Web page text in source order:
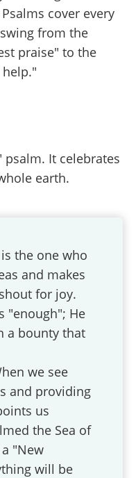
cover every
from the
praise" to the
psalm. It celebrates
earth.
the one who
and makes
for joy.
"enough"; He
a bounty that
we see
and providing
us
the Sea of
"New
will be